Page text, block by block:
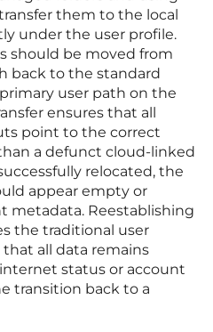
them to the local
under the user profile.
should be moved from
back to the standard
user path on the
ensures that all
point to the correct
a defunct cloud-linked
relocated, the
appear empty or
metadata. Reestablishing
the traditional user
all data remains
status or account
transition back to a